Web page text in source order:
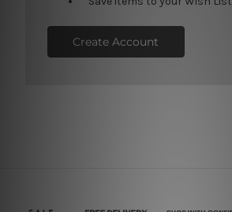
Create Account